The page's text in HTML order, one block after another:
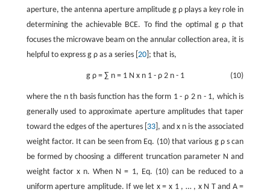
aperture, the antenna aperture amplitude g ρ plays a key role in
determining the achievable BCE. To find the optimal g ρ that
focuses the microwave beam on the annular collection area, it is
helpful to express g ρas a series [ 20]; that is,
(10)
g ρ = ∑ n = 1 N x n 1 - ρ 2 n - 1
where the nth basis function has the form 1 - ρ 2 n - 1, which is
generally used to approximate aperture amplitudes that taper
toward the edges of the apertures [ 33 ], andx n is the associated
weight factor. It can be seen from Eq. (10) that various g ρ s can
be formed by choosing a different truncation parameter N and
weight factor x n. When N = 1, Eq. (10) can be reduced to a
uniform aperture amplitude. If we let x = x 1 , … , x N Tand A =